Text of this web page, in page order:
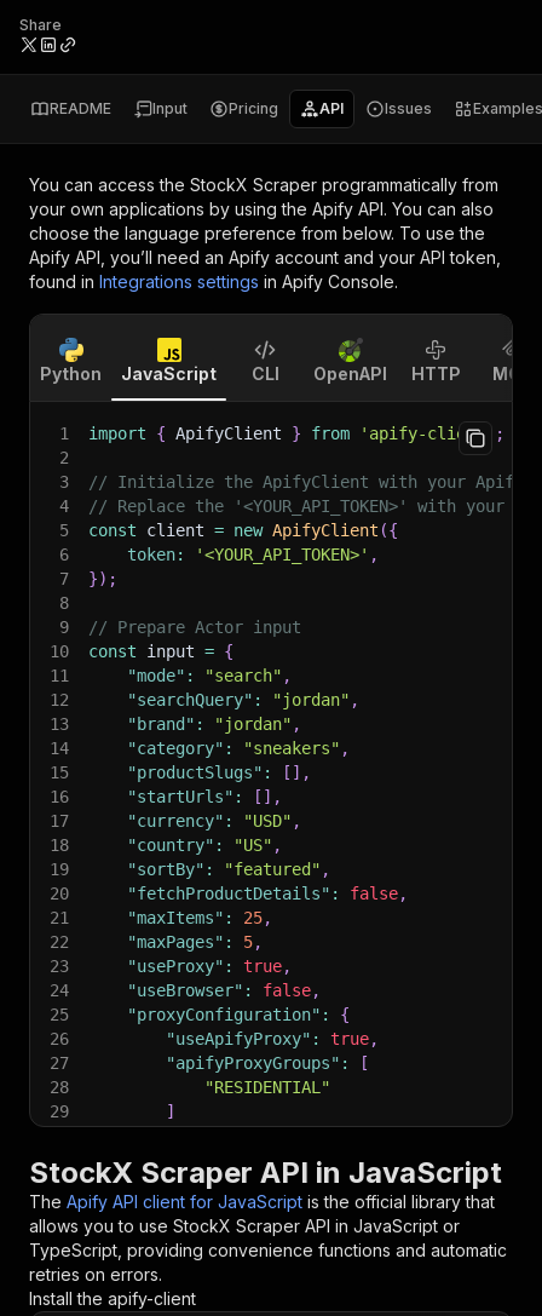
Share
README Input Pricing API Issues Examples
You can access the StockX Scraper programmatically from
your own applications by using the Apify API. You can also
choose the language preference from below. To use the
Apify API, you’ll need an Apify account and your API token,
found in Integrations settings in Apify Console.
Python JavaScript CLI OpenAPI HTTP MCP
1 import { ApifyClient } from 'apify-client'
;
2
3
// Initialize the ApifyClient with your Apify
4
// Replace the '<YOUR_API_TOKEN>' with your
5
const client = new ApifyClient ({
6
token: '<YOUR_API_TOKEN>' ,
7
}) ;
8
9
// Prepare Actor input
10
const input = {
11
"mode" : "search" ,
12
"searchQuery" : "jordan" ,
13
"brand" : "jordan" ,
14
"category" : "sneakers" ,
15
"productSlugs" : [ ] ,
16
"startUrls" : [ ] ,
17
"currency" : "USD" ,
18
"country" : "US" ,
19
"sortBy" : "featured" ,
20
"fetchProductDetails" : false,
21
"maxItems" : 25,
22
"maxPages" : 5,
23
"useProxy" : true,
24
"useBrowser" : false,
25
"proxyConfiguration" :
{
26
"useApifyProxy" : true,
27
"apifyProxyGroups" :
[
28
"RESIDENTIAL"
29
]
31
};
32
33
// Run the Actor and wait for it to finish
34
const run = await client. actor("crawlerbros/
35
36
// Fetch and print Actor results from the
37
console.log(
StockX Scraper API in JavaScript
The Apify API client for JavaScript is the official library that
allows you to use StockX Scraper API in JavaScript or
TypeScript, providing convenience functions and automatic
retries on errors.
Install the apify-client